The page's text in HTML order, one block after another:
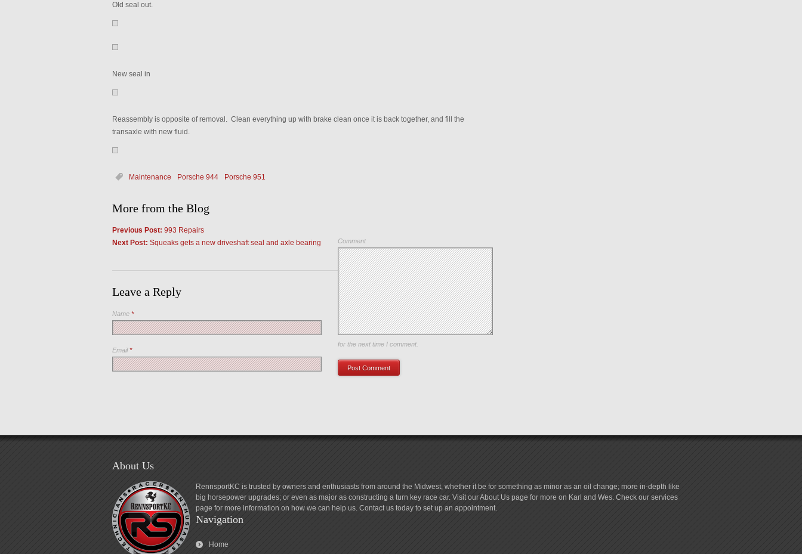
Old seal out.
New seal in
Reassembly is opposite of removal. Clean everything up with brake clean once it is back together, and fill the
transaxle with new fluid.
Maintenance Porsche 944 Porsche 951
More from the Blog
Previous Post: 993 Repairs
Next Post: Squeaks gets a new driveshaft seal and axle bearing
Leave a Reply
Comment
Name *
Email*
Save my name, email, and website in this browser
for the next time I comment.
About Us
RennsportKC is trusted by owners and enthusiasts from around the Midwest, whether it be for something as minor as an oil change; more in-depth like
big horsepower upgrades; or even as major as constructing a turn key race car. Visit our About Us page for more on Karl and Wes. Check our services
page for more information on how we can help us. Contact us today to set up an appointment.
Navigation
Home